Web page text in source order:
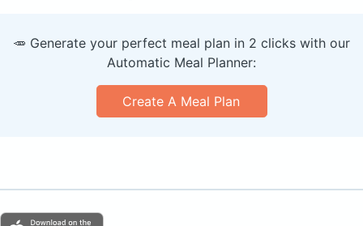
🥕 Generate your perfect meal plan in 2 clicks with our
Automatic Meal Planner:
Create A Meal Plan